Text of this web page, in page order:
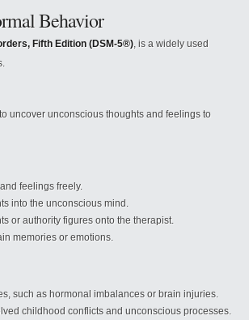
Behavior
Fifth Edition (DSM-5®), is a widely used
uncover unconscious thoughts and feelings to
feelings freely.
into the unconscious mind.
or authority figures onto the therapist.
memories or emotions.
such as hormonal imbalances or brain injuries.
childhood conflicts and unconscious processes.